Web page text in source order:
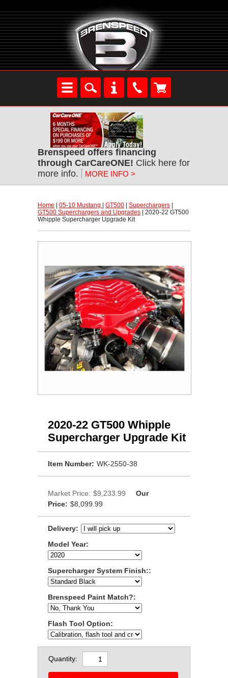
Brenspeed offers financing
through CarCareONE! Click here for
more info.
MORE INFO >
Home 05-10 Mustang GT500 Superchargers
GT500 Superchargers and Upgrades | 2020-22 GT500
Whipple Supercharger Upgrade Kit
2020-22 GT500 Whipple
Supercharger Upgrade Kit
Item Number: WK-2550-38
Market Price: $9,233.99
Our
Price: $8,099.99
Delivery:
Model Year:
Supercharger System Finish::
Brenspeed Paint Match?:
Flash Tool Option:
Quantity: